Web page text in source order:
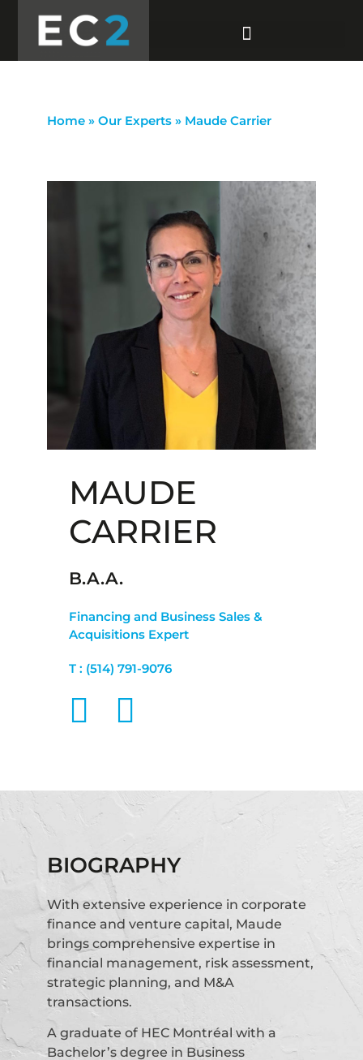
Home »Our Experts » Maude Carrier
MAUDE
CARRIER
B.A.A.
Financing and Business Sales &
Acquisitions Expert
T : (514) 791-9076
BIOGRAPHY
With extensive experience in corporate
finance and venture capital, Maude
brings comprehensive expertise in
financial management, risk assessment,
strategic planning, and M&A
transactions.
A graduate of HEC Montréal with a
Bachelor’s degree in Business